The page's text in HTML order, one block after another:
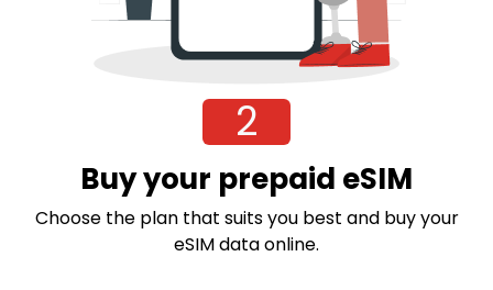
2
Buy your prepaid eSIM
Choose the plan that suits you best and buy your
eSIM data online.